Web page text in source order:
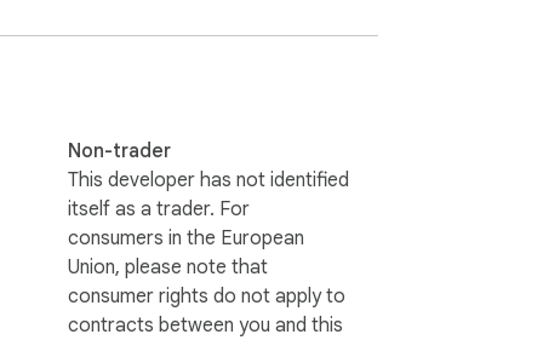
party follows you back — if not, they are
Non-trader
This developer has not identified
itself as a trader. For
consumers in the European
Union, please note that
consumer rights do not apply to
contracts between you and this